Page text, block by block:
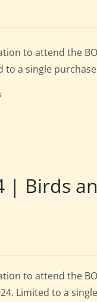
to attend the
to a single
| Birds
to attend the
Limited to a